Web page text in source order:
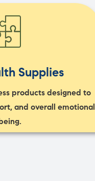
Supplies
products designed to
and overall emotional